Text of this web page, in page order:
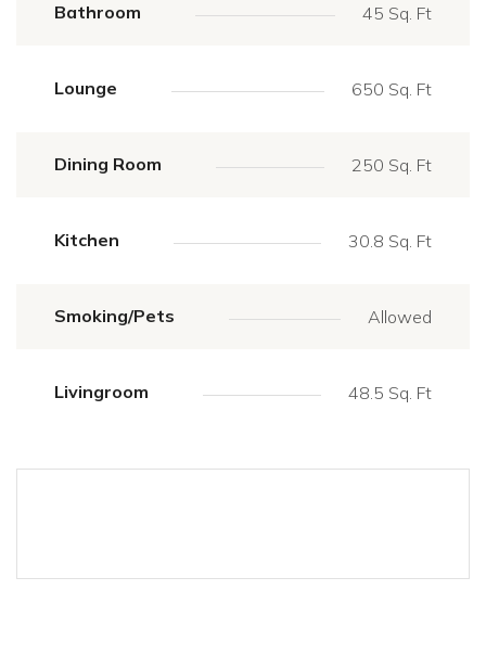
Bathroom 45 Sq. Ft
Lounge 650 Sq. Ft
Dining Room 250 Sq. Ft
Kitchen 30.8 Sq. Ft
Smoking/Pets Allowed
Livingroom 48.5 Sq. Ft